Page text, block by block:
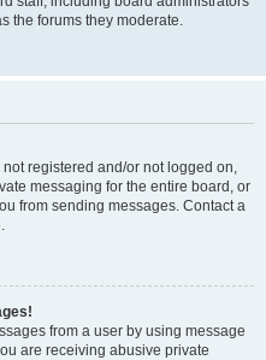
the forums they moderate.
registered and/or not logged on,
messaging for the entire board, or
from sending messages. Contact a
from a user by using message
are receiving abusive private